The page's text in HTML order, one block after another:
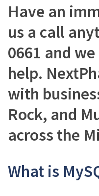
Have an
us a call
0661 and
help.
with
Rock, and
across the
What is